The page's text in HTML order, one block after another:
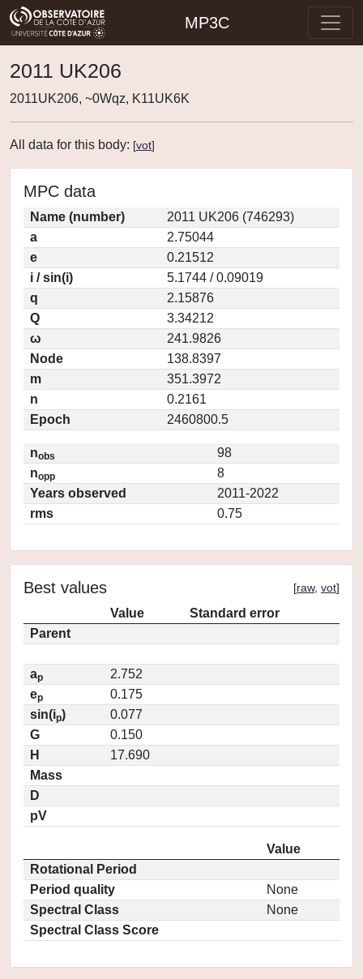
MP3C
2011 UK206
2011UK206, ~0Wqz, K11UK6K
All data for this body: [vot]
MPC data
Name (number)
2011 UK206 (746293)
a
2.75044
e
0.21512
i / sin(i)
5.1744 / 0.09019
q
2.15876
Q
3.34212
ω
241.9826
Node
138.8397
m
351.3972
n
0.2161
Epoch
2460800.5
nobs
98
nopp
8
Years observed
2011-2022
rms
0.75
Best values [raw, vot]
Value
Standard error
Parent
ap
2.752
ep
0.175
sin(ip)
0.077
G
0.150
H
17.690
Mass
D
pV
Value
Rotational Period
Period quality
None
Spectral Class
None
Spectral Class Score